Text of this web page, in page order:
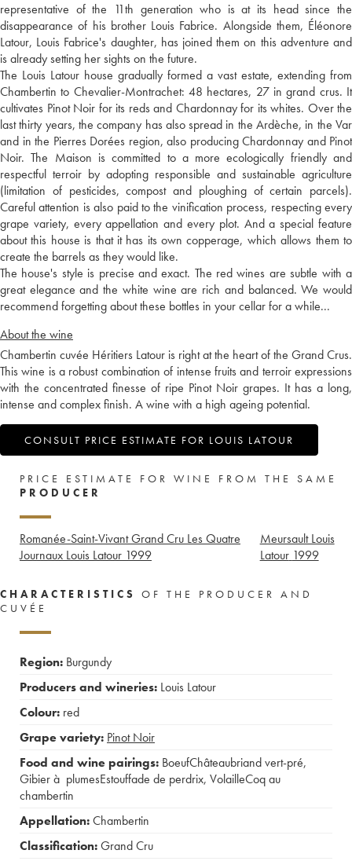
representative of the 11th generation who is at its head since the
disappearance of his brother Louis Fabrice. Alongside them, Éléonore
Latour, Louis Fabrice's daughter, has joined them on this adventure and
is already setting her sights on the future.
The Louis Latour house gradually formed a vast estate, extending from
Chambertin to Chevalier-Montrachet: 48 hectares, 27 in grand crus. It
cultivates Pinot Noir for its reds and Chardonnay for its whites. Over the
last thirty years, the company has also spread in the Ardèche, in the Var
and in the Pierres Dorées region, also producing Chardonnay and Pinot
Noir. The Maison is committed to a more ecologically friendly and
respectful terroir by adopting responsible and sustainable agriculture
(limitation of pesticides, compost and ploughing of certain parcels).
Careful attention is also paid to the vinification process, respecting every
grape variety, every appellation and every plot. And a special feature
about this house is that it has its own copperage, which allows them to
create the barrels as they would like.
The house's style is precise and exact. The red wines are subtle with a
great elegance and the white wine are rich and balanced. We would
recommend forgetting about these bottles in your cellar for a while...
About the wine
Chambertin cuvée Héritiers Latour is right at the heart of the Grand Crus.
This wine is a robust combination of intense fruits and terroir expressions
with the concentrated finesse of ripe Pinot Noir grapes. It has a long,
intense and complex finish. A wine with a high ageing potential.
CONSULT PRICE ESTIMATE FOR LOUIS LATOUR
PRICE ESTIMATE FOR WINE FROM THE SAME
PRODUCER
Romanée-Saint-Vivant Grand Cru Les Quatre
Journaux Louis Latour 1999
Meursault Louis
Latour 1999
CHARACTERISTICS
OF THE PRODUCER AND
CUVÉE
Region: Burgundy
Producers and wineries: Louis Latour
Colour: red
Grape variety: Pinot Noir
Food and wine pairings: BoeufChâteaubriand vert-pré,
Gibier à plumesEstouffade de perdrix, VolailleCoq au
chambertin
Appellation:Chambertin
Classification:Grand Cru